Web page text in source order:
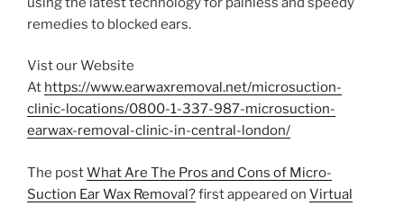
remedies to blocked ears.
Vist our Website
At https://www.earwaxremoval.net/microsuction-
clinic-locations/0800-1-337-987-microsuction-
earwax-removal-clinic-in-central-london/
The postWhat Are The Pros and Cons of Micro-
Suction Ear Wax Removal?first appeared on Virtual